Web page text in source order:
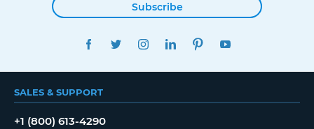
Subscribe
FACEBOOKTWITTERINSTAGRAMLINKEDINPINTEREST
SALES & SUPPORT
+1 (800) 613-4290